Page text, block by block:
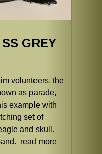
GREY
volunteers, the
as parade,
example with
set of
and skull.
read more